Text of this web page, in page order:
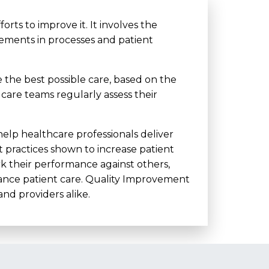
to improve it. It involves the
in processes and patient
best possible care, based on the
teams regularly assess their
healthcare professionals deliver
shown to increase patient
their performance against others,
patient care. Quality Improvement
providers alike.